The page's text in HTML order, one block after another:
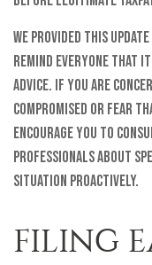
We provided this
remind everyone that
advice. If you are
compromised or fear
encourage you to
professionals about
situation proactively.
FILING